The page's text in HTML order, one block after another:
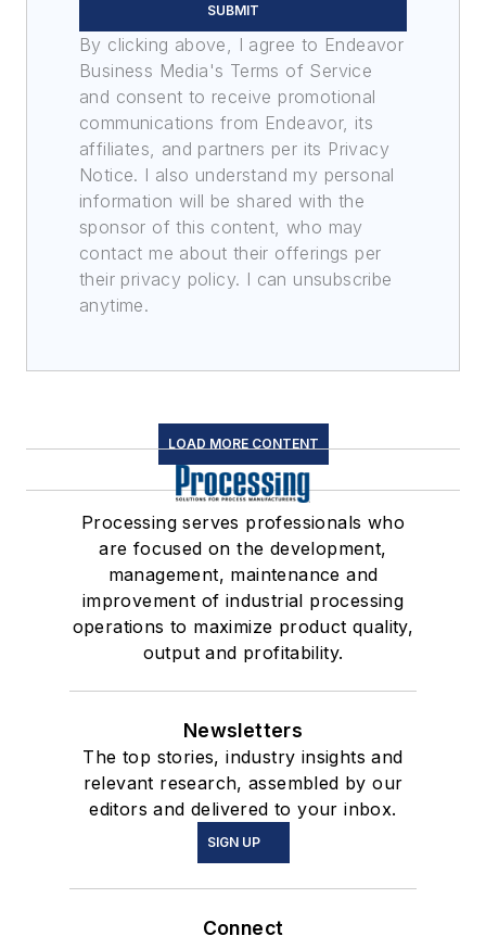
SUBMIT
By clicking above, I agree to Endeavor
Business Media's Terms of Service
and consent to receive promotional
communications from Endeavor, its
affiliates, and partners per its Privacy
Notice. I also understand my personal
information will be shared with the
sponsor of this content, who may
contact me about their offerings per
their privacy policy. I can unsubscribe
anytime.
LOAD MORE CONTENT
Processing serves professionals who
are focused on the development,
management, maintenance and
improvement of industrial processing
operations to maximize product quality,
output and profitability.
Newsletters
The top stories, industry insights and
relevant research, assembled by our
editors and delivered to your inbox.
SIGN UP
Connect